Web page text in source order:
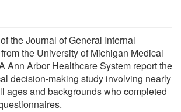
the Journal of General Internal
the University of Michigan Medical
Ann Arbor Healthcare System report the
decision-making study involving nearly
ages and backgrounds who completed